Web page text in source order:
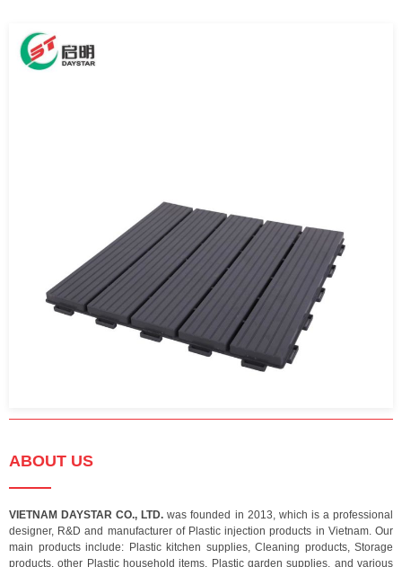
ABOUT US
VIETNAM DAYSTAR CO., LTD. was founded in 2013, which is a professional
designer, R&D and manufacturer of Plastic injection products in Vietnam. Our
main products include: Plastic kitchen supplies, Cleaning products, Storage
products, other Plastic household items, Plastic garden supplies, and various